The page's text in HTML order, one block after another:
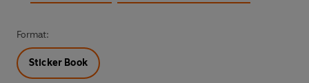
Format:
Sticker Book